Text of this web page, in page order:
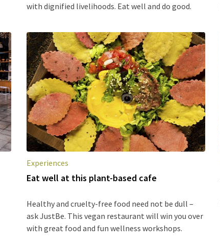
with dignified livelihoods. Eat well and do good.
Experiences
Eat well at this plant-based cafe
Healthy and cruelty-free food need not be dull –
ask JustBe. This vegan restaurant will win you over
with great food and fun wellness workshops.